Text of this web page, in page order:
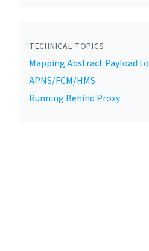
TECHNICAL TOPICS
Mapping Abstract Payload to
APNS/FCM/HMS
Running Behind Proxy